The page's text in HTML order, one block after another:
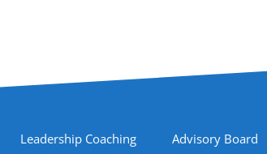
Leadership Coaching Advisory Board